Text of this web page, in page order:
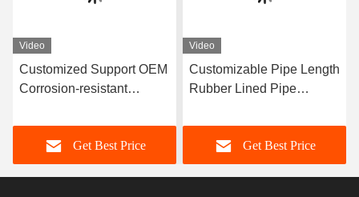
Video
Customized Support OEM
Corrosion-resistant
Durable Natural Rubber
Neoprene EPDM And
Nitrile Lining Material For
Get Best Price
Video
Customizable Pipe Length
Rubber Lined Pipe
Lining Thickness
Providing Excellent
Corrosion Resistance
Get Best Price